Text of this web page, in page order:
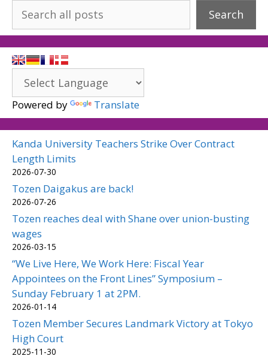
Search
Powered by Translate
Kanda University Teachers Strike Over Contract
Length Limits
2026-07-30
Tozen Daigakus are back!
2026-07-26
Tozen reaches deal with Shane over union-busting
wages
2026-03-15
“We Live Here, We Work Here: Fiscal Year
Appointees on the Front Lines” Symposium –
Sunday February 1 at 2PM.
2026-01-14
Tozen Member Secures Landmark Victory at Tokyo
High Court
2025-11-30